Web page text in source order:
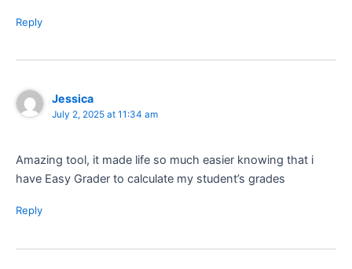
Reply
Jessica
July 2, 2025 at 11:34 am
Amazing tool, it made life so much easier knowing that i
have Easy Grader to calculate my student’s grades
Reply